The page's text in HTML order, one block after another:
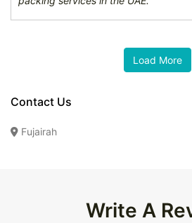
Contact Us
Fujairah
Write A